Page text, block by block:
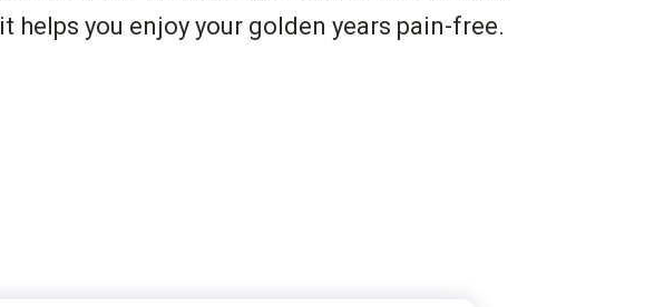
it helps you enjoy your golden years pain-free.